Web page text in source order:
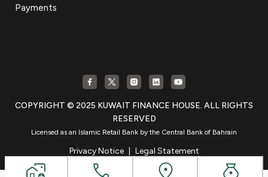
Payments
COPYRIGHT © 2025 KUWAIT FINANCE HOUSE. ALL RIGHTS
RESERVED
Licensed as an Islamic Retail Bank by the Central Bank of Bahrain
Privacy Notice Legal Statement